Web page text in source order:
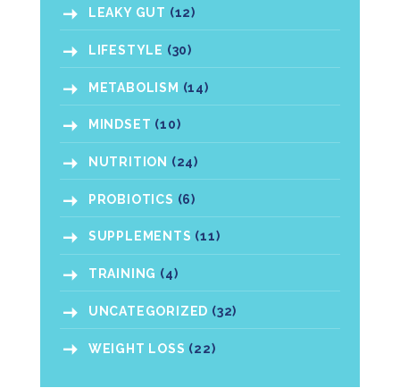
LEAKY GUT (12)
LIFESTYLE (30)
METABOLISM (14)
MINDSET (10)
NUTRITION (24)
PROBIOTICS (6)
SUPPLEMENTS (11)
TRAINING (4)
UNCATEGORIZED (32)
WEIGHT LOSS (22)